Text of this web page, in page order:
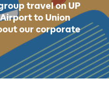
travel on UP
to Union
our corporate